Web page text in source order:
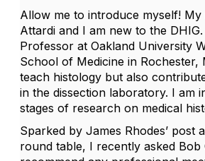
Allow me to introduce myself! My
Attardi and I am new to the
Professor at Oakland University
School of Medicine in Rochester,
teach histology but also
in the dissection laboratory. I am
stages of research on medical
Sparked by James Rhodes’ post
round table, I recently asked Bob